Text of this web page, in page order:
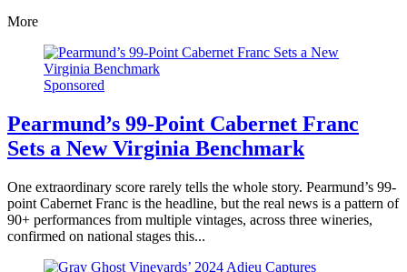
More
Sponsored
Pearmund’s 99-Point Cabernet Franc
Sets a New Virginia Benchmark
One extraordinary score rarely tells the whole story. Pearmund’s 99-
point Cabernet Franc is the headline, but the real news is a pattern of
90+ performances from multiple vintages, across three wineries,
confirmed on national stages this...